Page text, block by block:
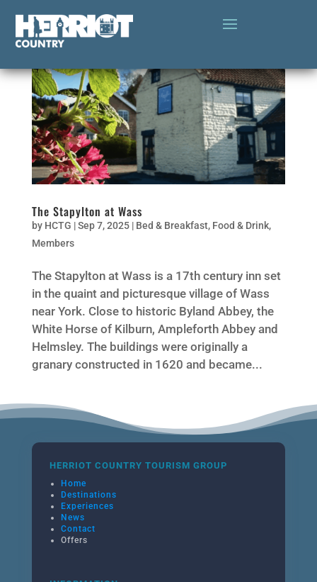
The Stapylton at Wass
by HCTG |Sep 7, 2025| Bed & Breakfast, Food & Drink,
Members
The Stapylton at Wass is a 17th century inn set
in the quaint and picturesque village of Wass
near York. Close to historic Byland Abbey, the
White Horse of Kilburn, Ampleforth Abbey and
Helmsley. The buildings were originally a
granary constructed in 1620 and became...
HERRIOT COUNTRY TOURISM GROUP
Home
Destinations
Experiences
News
Contact
Offers